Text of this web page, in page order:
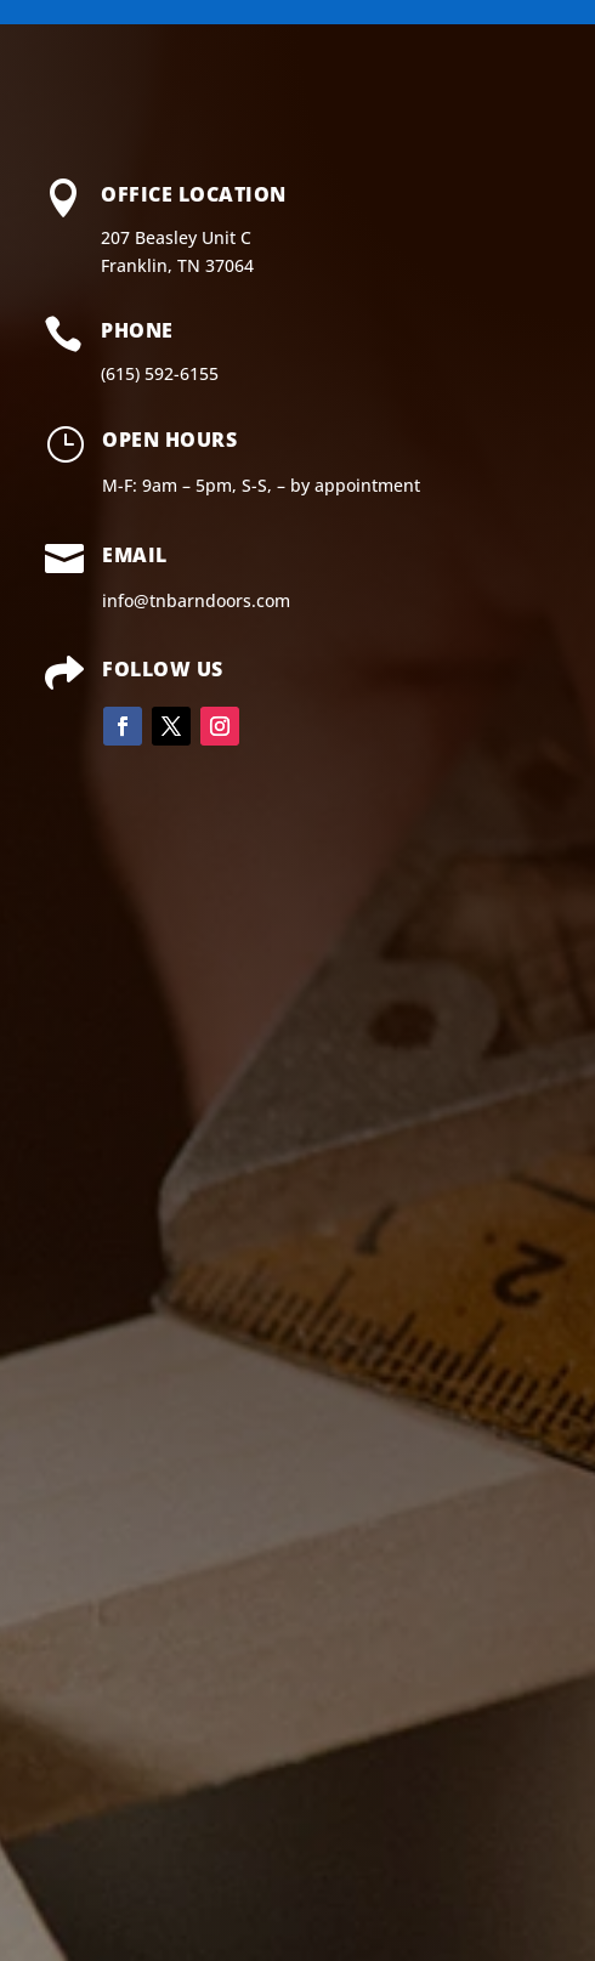
 OFFICE LOCATION
207 Beasley Unit C
Franklin, TN 37064
 PHONE
(615) 592-6155
} OPEN HOURS
M-F: 9am – 5pm, S-S, – by appointment
 EMAIL
info@tnbarndoors.com
 FOLLOW US